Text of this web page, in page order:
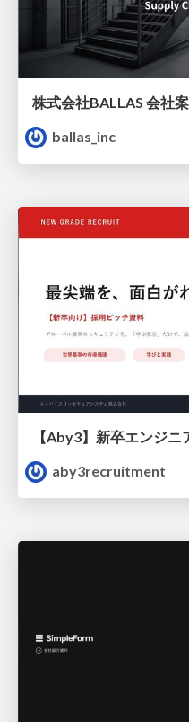
株式会社BALLAS 会社
ballas_inc
【Aby3】新卒エンジ
aby3recruitment